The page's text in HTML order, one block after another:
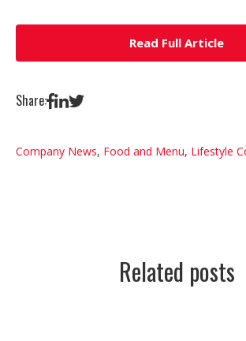
Read Full Article
Share:
Company News, Food and Menu, Lifestyle
Related posts